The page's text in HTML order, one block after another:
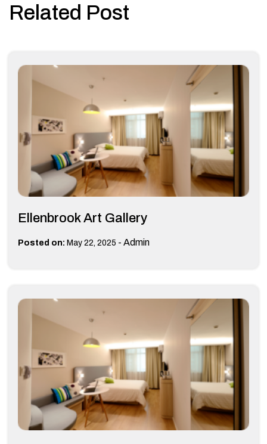
Related Post
Ellenbrook Art Gallery
Posted on: May 22, 2025 - Admin